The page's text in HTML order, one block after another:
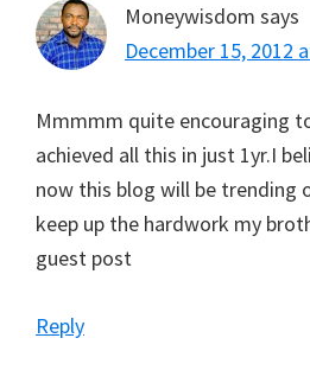
Moneywisdom says
December 15, 2012
Mmmmm quite encouraging
achieved all this in just 1yr.I
now this blog will be
keep up the hardwork my
guest post
Reply